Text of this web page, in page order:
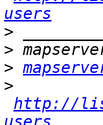
users
>
>
>
>
http://